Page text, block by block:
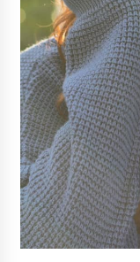
1
1
1